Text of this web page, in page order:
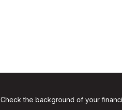
Check the background of your